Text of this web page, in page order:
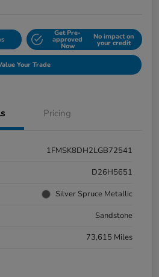
Get Pre-
approved
Now
No impact on
your credit
Your Trade
Pricing
1FMSK8DH2LGB72541
D26H5651
Silver Spruce Metallic
Sandstone
73,615 Miles